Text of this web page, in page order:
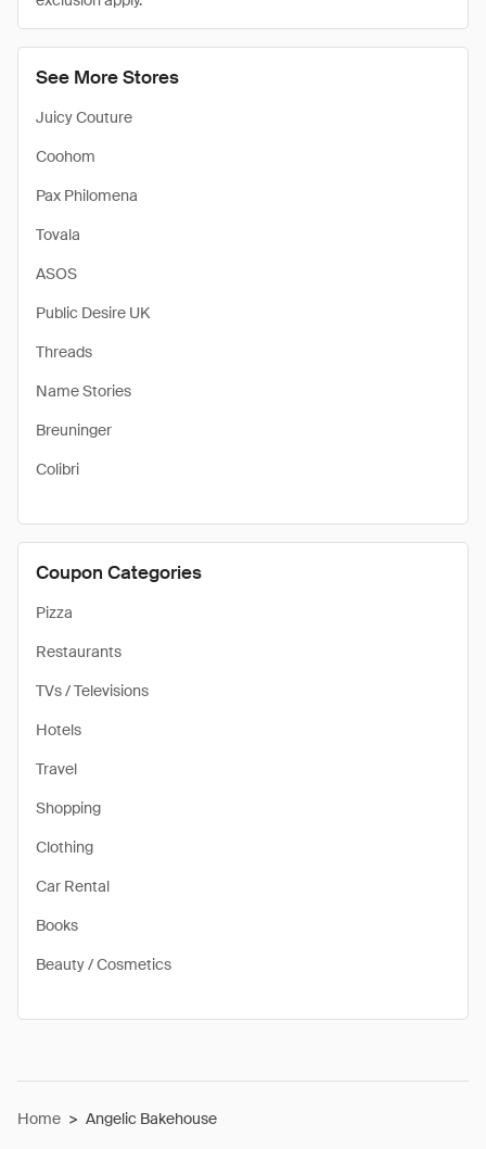
See More Stores
Juicy Couture
Coohom
Pax Philomena
Tovala
ASOS
Public Desire UK
Threads
Name Stories
Breuninger
Colibri
Coupon Categories
Pizza
Restaurants
TVs / Televisions
Hotels
Travel
Shopping
Clothing
Car Rental
Books
Beauty / Cosmetics
Home > Angelic Bakehouse